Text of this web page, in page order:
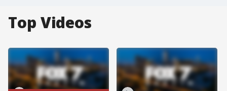
Top Videos